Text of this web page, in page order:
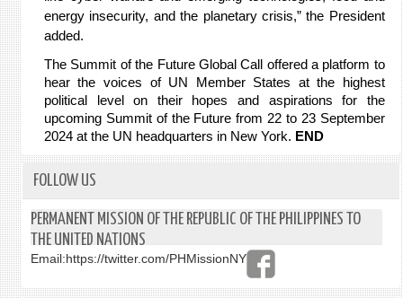
energy insecurity, and the planetary crisis,” the President
added.
The Summit of the Future Global Call offered a platform to
hear the voices of UN Member States at the highest
political level on their hopes and aspirations for the
upcoming Summit of the Future from 22 to 23 September
2024 at the UN headquarters in New York. END
FOLLOW US
PERMANENT MISSION OF THE REPUBLIC OF THE PHILIPPINES TO
THE UNITED NATIONS
Email:https://twitter.com/PHMissionNY